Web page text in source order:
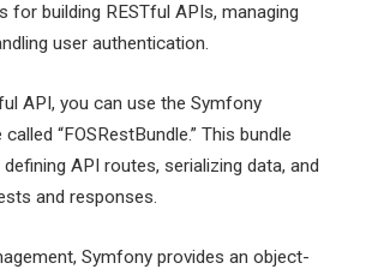
building RESTful APIs, managing
user authentication.
API, you can use the Symfony
“FOSRestBundle.” This bundle
API routes, serializing data, and
and responses.
Symfony provides an object-